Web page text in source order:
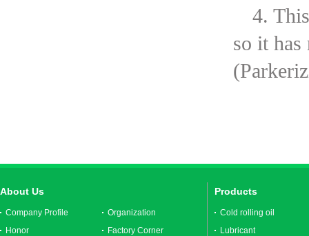
4.
so it has
About Us
Company Profile
Organization
Honor
Factory Corner
Products
Cold rolling oil
Lubricant